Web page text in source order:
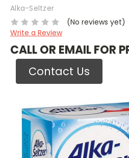
Alka-Seltzer
(No reviews yet)
Write a Review
CALL OR EMAIL FOR
Contact Us